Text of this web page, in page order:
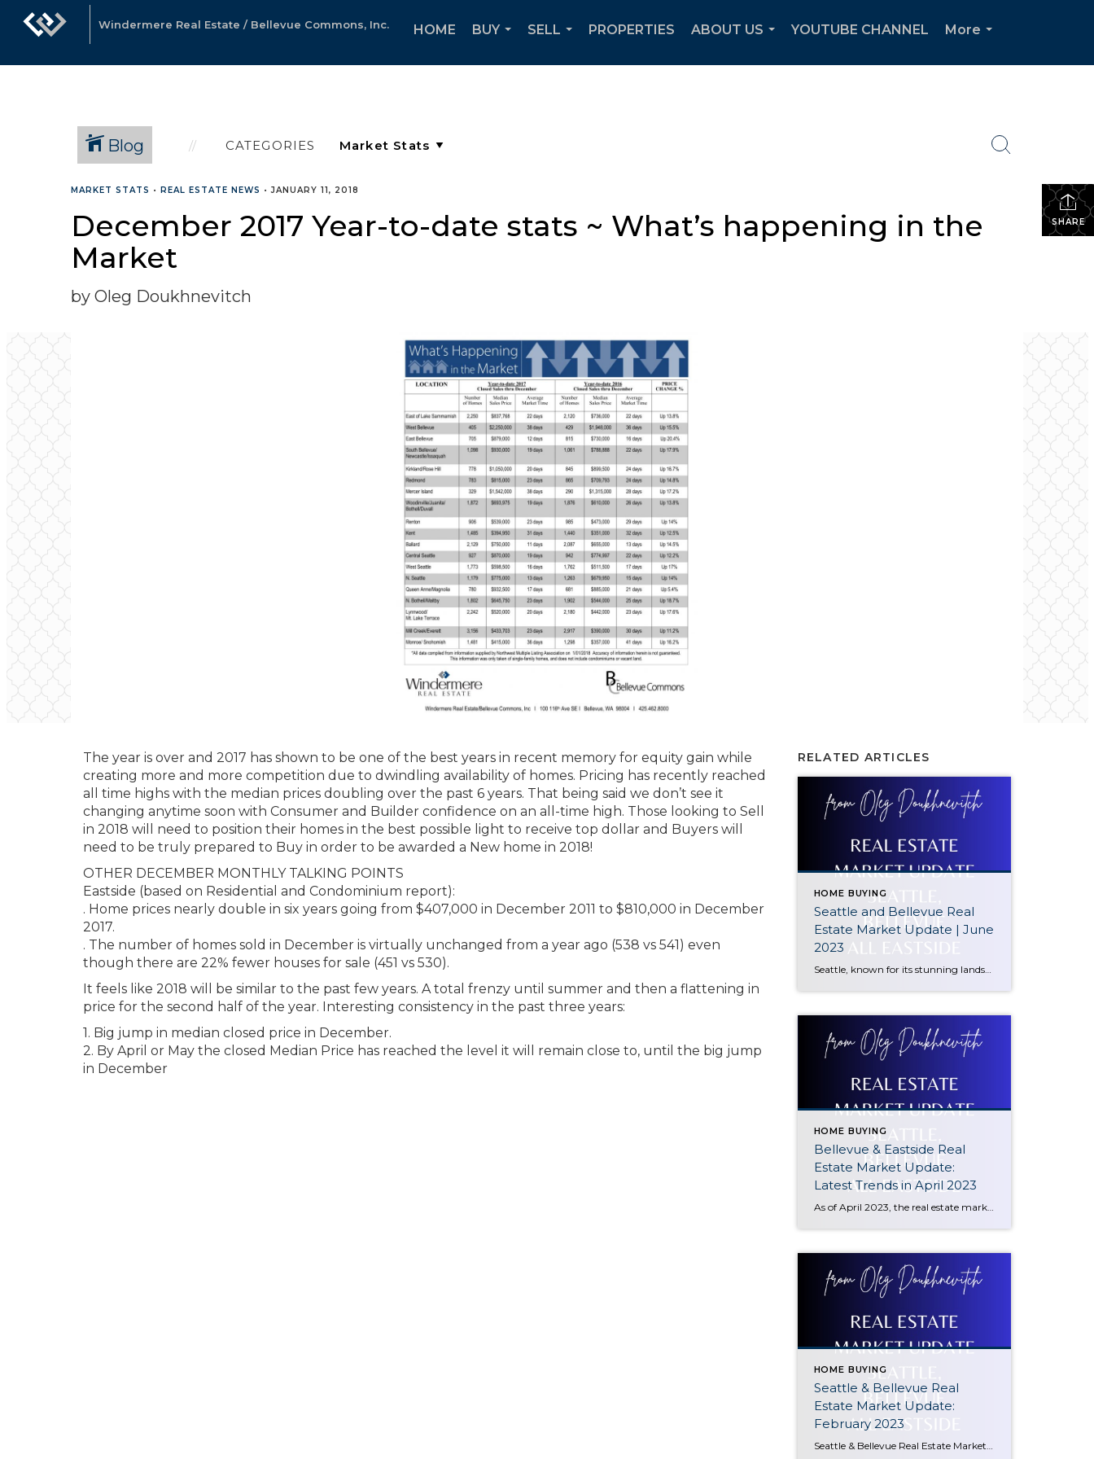
Windermere Real Estate / Bellevue Commons, Inc. HOME
BUY
SELL
PROPERTIES
ABOUT US
YOUTUBE CHANNEL
More
Blog CATEGORIES
SHARE
MARKET STATS • REAL ESTATE NEWS •JANUARY 11, 2018
December 2017 Year-to-date stats ~ What’s happening in the
Market
by Oleg Doukhnevitch
The year is over and 2017 has shown to be one of the best years in recent memory for equity gain while
creating more and more competition due to dwindling availability of homes. Pricing has recently reached
all time highs with the median prices doubling over the past 6 years. That being said we don’t see it
changing anytime soon with Consumer and Builder confidence on an all-time high. Those looking to Sell
in 2018 will need to position their homes in the best possible light to receive top dollar and Buyers will
need to be truly prepared to Buy in order to be awarded a New home in 2018!
OTHER DECEMBER MONTHLY TALKING POINTS
Eastside (based on Residential and Condominium report):
. Home prices nearly double in six years going from $407,000 in December 2011 to $810,000 in December
2017.
. The number of homes sold in December is virtually unchanged from a year ago (538 vs 541) even
though there are 22% fewer houses for sale (451 vs 530).
It feels like 2018 will be similar to the past few years. A total frenzy until summer and then a flattening in
price for the second half of the year. Interesting consistency in the past three years:
1. Big jump in median closed price in December.
2. By April or May the closed Median Price has reached the level it will remain close to, until the big jump
in December
RELATED ARTICLES
HOME BUYING
Seattle and Bellevue Real
Estate Market Update | June
2023
Seattle, known for its stunning landscapes, thriving job market, and cultural attractions, has seen some interesting developments in its real estate sector. The median sale price in Seattle currently stands at $905,000, reflecting a significant decrease of 12% Year-to-Date (YTD). We’ll explore the factors behind this decline and discuss the potential implications for buyers and […]
HOME BUYING
Bellevue & Eastside Real
Estate Market Update:
Latest Trends in April 2023
As of April 2023, the real estate market in Bellevue, WA has seen a decline of 17% compared to the same period a year ago. However, there has been a positive trend in prices since January 2023, with prices starting to climb up again. This makes it an opportune time for potential buyers to enter […]
HOME BUYING
Seattle & Bellevue Real
Estate Market Update:
February 2023